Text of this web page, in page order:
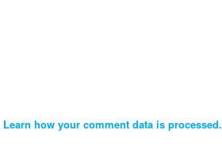
Learn how your comment data is processed.